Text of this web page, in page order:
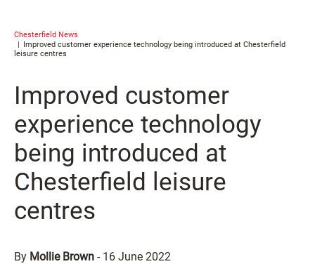
Chesterfield News
Improved customer experience technology being introduced at Chesterfield
leisure centres
Improved customer
experience technology
being introduced at
Chesterfield leisure
centres
By Mollie Brown - 16 June 2022